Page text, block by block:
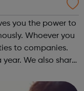
you the power to
you
to companies.
share